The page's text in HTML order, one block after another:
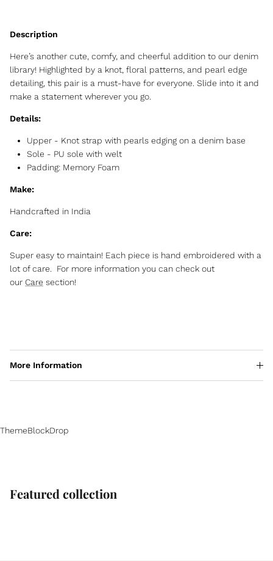
Here’s another cute, comfy, and cheerful addition to our denim
library! Highlighted by a knot, floral patterns, and pearl edge
detailing, this pair is a must-have for everyone. Slide into it and
make a statement wherever you go.
Details:
Upper - Knot strap with pearls edging on a denim base
Sole - PU sole with welt
Padding: Memory Foam
Make:
Handcrafted in India
Care:
Super easy to maintain! Each piece is hand embroidered with a
lot of care. For more information you can check out
our Care section!
More Information
ThemeBlockDrop
Featured collection